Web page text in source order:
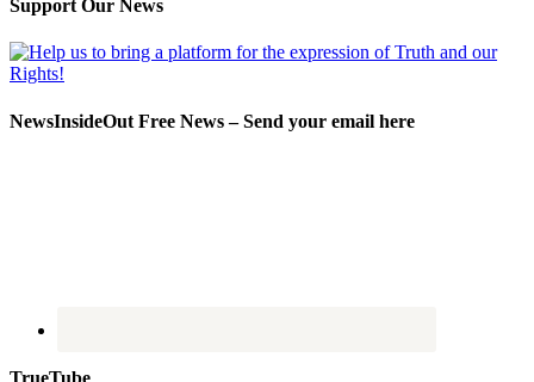
Support Our News
NewsInsideOut Free News – Send your email here